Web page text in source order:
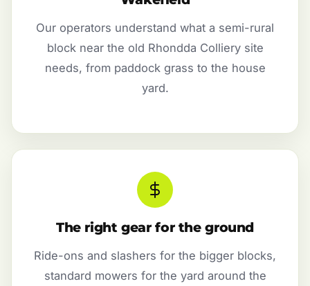
Our operators understand what a semi-rural
block near the old Rhondda Colliery site
needs, from paddock grass to the house
yard.
The right gear for the ground
Ride-ons and slashers for the bigger blocks,
standard mowers for the yard around the